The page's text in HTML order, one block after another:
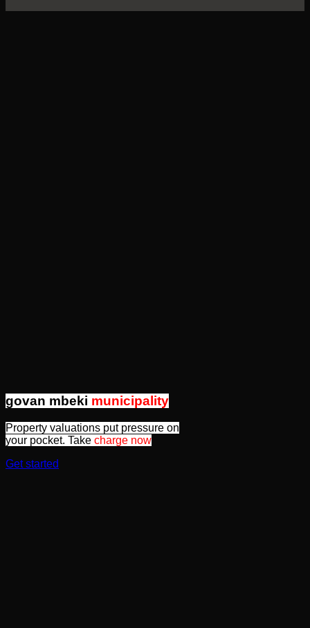
govan mbeki municipality
Property valuations put pressure on
your pocket. Take charge now
Get started